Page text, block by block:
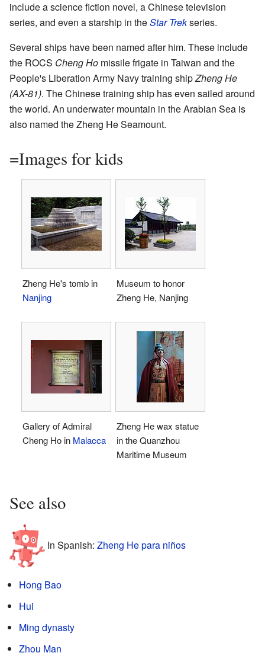
include a science fiction novel, a Chinese television
series, and even a starship in theStar Trekseries.
Several ships have been named after him. These include
the ROCS Cheng Ho missile frigate in Taiwan and the
People's Liberation Army Navy training shipZheng He
(AX-81). The Chinese training ship has even sailed around
the world. An underwater mountain in the Arabian Sea is
also named the Zheng He Seamount.
=Images for kids
Zheng He's tomb in
Nanjing
Museum to honor
Zheng He, Nanjing
Gallery of Admiral
Cheng Ho in Malacca
Zheng He wax statue
in the Quanzhou
Maritime Museum
See also
In Spanish: Zheng He para niños
Hong Bao
Hui
Ming dynasty
Zhou Man